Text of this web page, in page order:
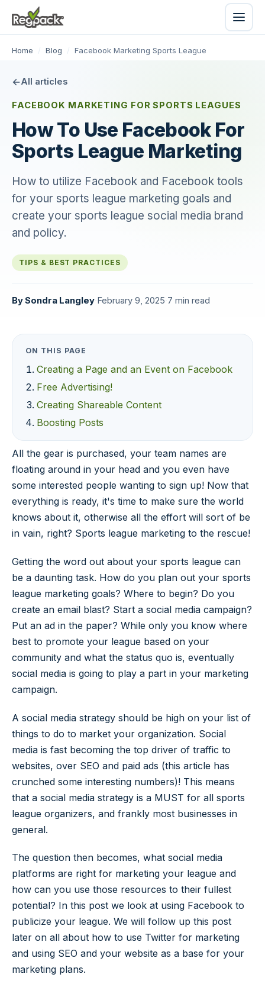
Home / Blog / Facebook Marketing Sports League
All articles
FACEBOOK MARKETING FOR SPORTS LEAGUES
How To Use Facebook For
Sports League Marketing
How to utilize Facebook and Facebook tools
for your sports league marketing goals and
create your sports league social media brand
and policy.
TIPS & BEST PRACTICES
BySondra Langley February 9, 2025 7 min read
ON THIS PAGE
Creating a Page and an Event on Facebook
Free Advertising!
Creating Shareable Content
Boosting Posts
All the gear is purchased, your team names are
floating around in your head and you even have
some interested people wanting to sign up! Now that
everything is ready, it's time to make sure the world
knows about it, otherwise all the effort will sort of be
in vain, right? Sports league marketing to the rescue!
Getting the word out about your sports league can
be a daunting task. How do you plan out your sports
league marketing goals? Where to begin? Do you
create an email blast? Start a social media campaign?
Put an ad in the paper? While only you know where
best to promote your league based on your
community and what the status quo is, eventually
social media is going to play a part in your marketing
campaign.
A social media strategy should be high on your list of
things to do to market your organization. Social
media is fast becoming the top driver of traffic to
websites, over SEO and paid ads (this article has
crunched some interesting numbers)! This means
that a social media strategy is a MUST for all sports
league organizers, and frankly most businesses in
general.
The question then becomes, what social media
platforms are right for marketing your league and
how can you use those resources to their fullest
potential? In this post we look at using Facebook to
publicize your league. We will follow up this post
later on all about how to use Twitter for marketing
and using SEO and your website as a base for your
marketing plans.